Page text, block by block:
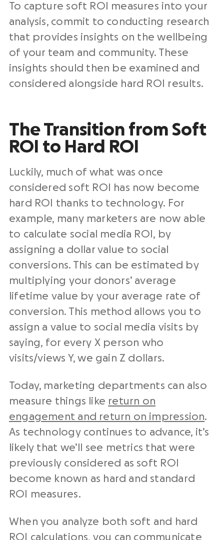
To capture soft ROI measures into your
analysis, commit to conducting research
that provides insights on the wellbeing
of your team and community. These
insights should then be examined and
considered alongside hard ROI results.
The Transition from Soft
ROI to Hard ROI
Luckily, much of what was once
considered soft ROI has now become
hard ROI thanks to technology. For
example, many marketers are now able
to calculate social media ROI, by
assigning a dollar value to social
conversions. This can be estimated by
multiplying your donors’ average
lifetime value by your average rate of
conversion. This method allows you to
assign a value to social media visits by
saying, for every X person who
visits/views Y, we gain Z dollars.
Today, marketing departments can also
measure things like return on
engagement and return on impression.
As technology continues to advance, it’s
likely that we’ll see metrics that were
previously considered as soft ROI
become known as hard and standard
ROI measures.
When you analyze both soft and hard
ROI calculations, you can communicate